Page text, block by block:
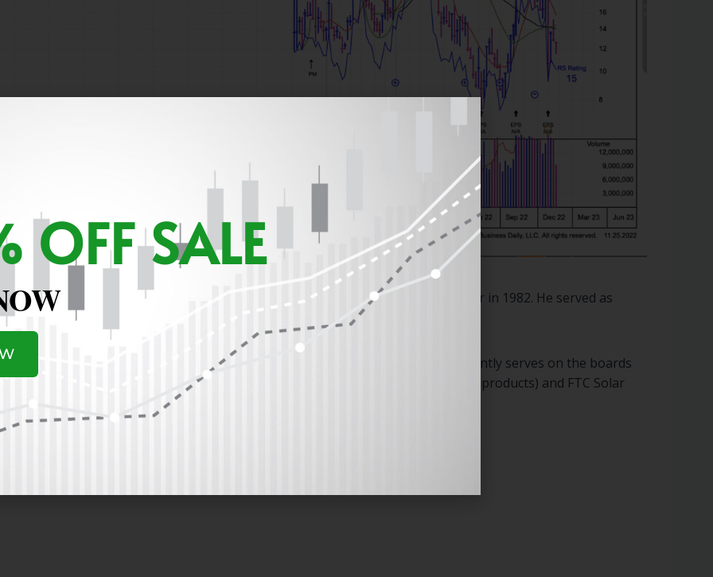
of our board of directors since 2012. Rodgers founded Cypress Semiconductor in 1982. He served as
longest-tenured CEO among all publicly traded technology companies.
Industry Association (SIA) and SunPower Corp. In addition to Enovix, he currently serves on the boards
Inc. (energy and storage technologies), Solaria Corp. (advanced solar energy products) and FTC Solar
OFF SALE